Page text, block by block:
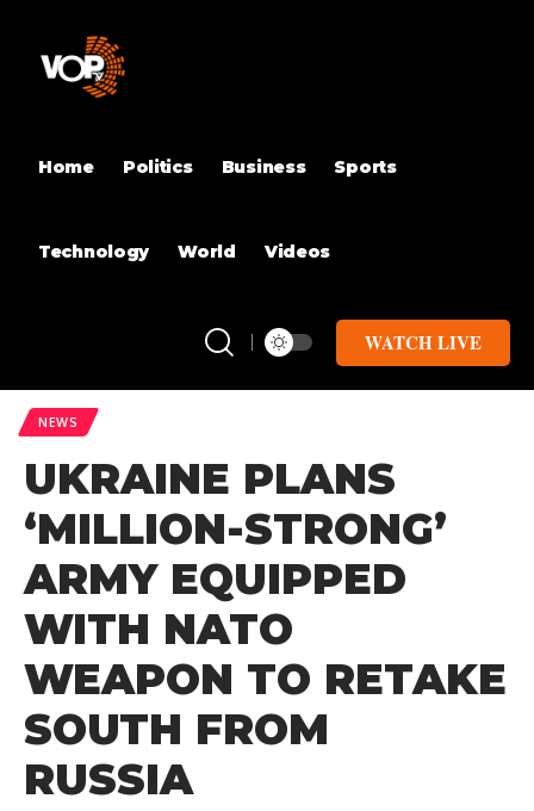
Home Politics Business Sports
Technology World Videos
WATCH LIVE
NEWS
UKRAINE PLANS
‘MILLION-STRONG’
ARMY EQUIPPED
WITH NATO
WEAPON TO RETAKE
SOUTH FROM
RUSSIA